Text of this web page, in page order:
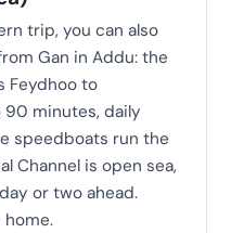
trip, you can also
Gan in Addu: the
Feydhoo to
90 minutes, daily
speedboats run the
Channel is open sea,
or two ahead.